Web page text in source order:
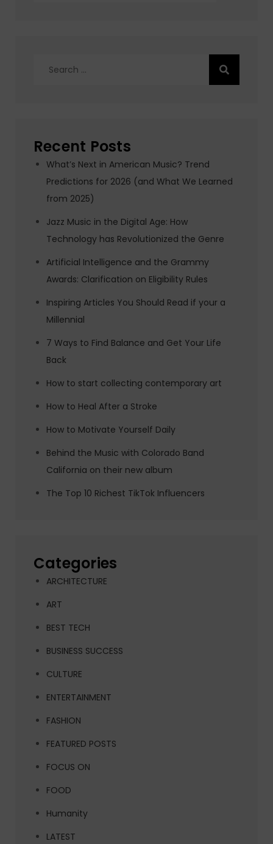
Recent Posts
What’s Next in American Music? Trend
Predictions for 2026 (and What We Learned
from 2025)
Jazz Music in the Digital Age: How
Technology has Revolutionized the Genre
Artificial Intelligence and the Grammy
Awards: Clarification on Eligibility Rules
Inspiring Articles You Should Read if your a
Millennial
7 Ways to Find Balance and Get Your Life
Back
How to start collecting contemporary art
How to Heal After a Stroke
How to Motivate Yourself Daily
Behind the Music with Colorado Band
California on their new album
The Top 10 Richest TikTok Influencers
Categories
ARCHITECTURE
ART
BEST TECH
BUSINESS SUCCESS
CULTURE
ENTERTAINMENT
FASHION
FEATURED POSTS
FOCUS ON
FOOD
Humanity
LATEST